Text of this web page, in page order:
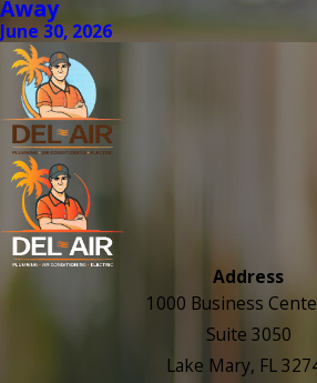
Away
June 30, 2026
Address
1000 Business
Suite 3050
Lake Mary, FL